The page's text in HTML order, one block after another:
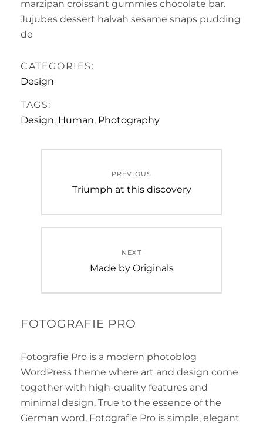
marzipan croissant gummies chocolate bar.
Jujubes dessert halvah sesame snaps pudding
de
CATEGORIES:
Design
TAGS:
Design, Human, Photography
navigation
PREVIOUS
Previous
Triumph at this discovery
NEXT
Next
Made by Originals
FOTOGRAFIE PRO
Fotografie Pro is a modern photoblog
WordPress theme where art and design come
together with high-quality features and
minimal design. True to the essence of the
German word, Fotografie Pro is simple, elegant